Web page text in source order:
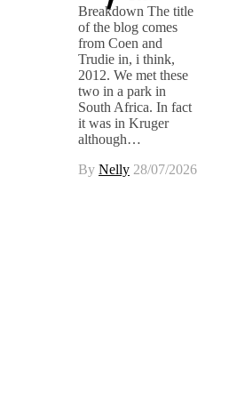
Breakdown The title
of the blog comes
from Coen and
Trudie in, i think,
2012. We met these
two in a park in
South Africa. In fact
it was in Kruger
although…
By Nelly 28/07/2026